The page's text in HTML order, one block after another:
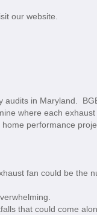
our website.
audits in Maryland.
where each
performance
fan could be the
that could come